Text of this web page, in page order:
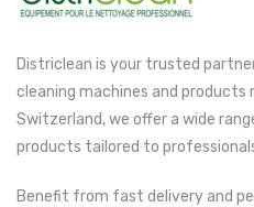
Districlean is your trusted
cleaning machines and products
Switzerland, we offer a wide
products tailored to
Benefit from fast delivery and